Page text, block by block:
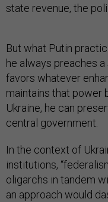
state revenue, the
But what Putin
he always preaches
favors whatever
maintains that power
Ukraine, he can
central government.
In the context of
institutions,
oligarchs in tandem
an approach would